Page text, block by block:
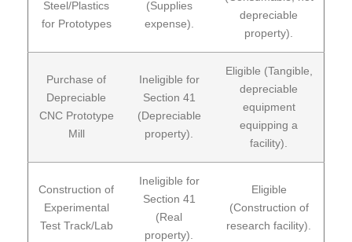
Steel/Plastics
for Prototypes
(Supplies
expense).
depreciable
property).
Purchase of
Depreciable
CNC Prototype
Mill
Ineligible for
Section 41
(Depreciable
property).
Eligible (Tangible,
depreciable
equipment
equipping a
facility).
Construction of
Experimental
Test Track/Lab
Ineligible for
Section 41
(Real
property).
Eligible
(Construction of
research facility).